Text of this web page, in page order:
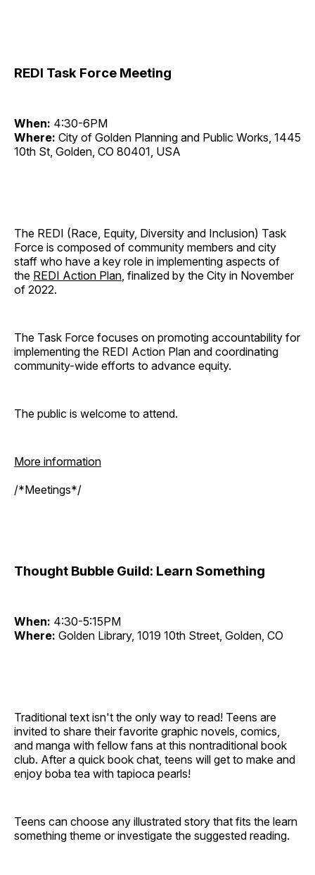
REDI Task Force Meeting
When: 4:30-6PM
Where: City of Golden Planning and Public Works, 1445
10th St, Golden, CO 80401, USA
The REDI (Race, Equity, Diversity and Inclusion) Task
Force is composed of community members and city
staff who have a key role in implementing aspects of
the REDI Action Plan, finalized by the City in November
of 2022.
The Task Force focuses on promoting accountability for
implementing the REDI Action Plan and coordinating
community-wide efforts to advance equity.
The public is welcome to attend.
More information
/*Meetings*/
Thought Bubble Guild: Learn Something
When: 4:30-5:15PM
Where: Golden Library, 1019 10th Street, Golden, CO
Traditional text isn't the only way to read! Teens are
invited to share their favorite graphic novels, comics,
and manga with fellow fans at this nontraditional book
club. After a quick book chat, teens will get to make and
enjoy boba tea with tapioca pearls!
Teens can choose any illustrated story that fits the learn
something theme or investigate the suggested reading.